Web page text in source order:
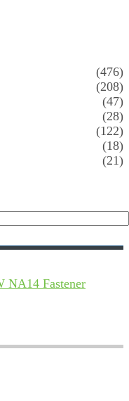
(476)
(208)
(47)
(28)
(122)
(18)
(21)
NA14 Fastener